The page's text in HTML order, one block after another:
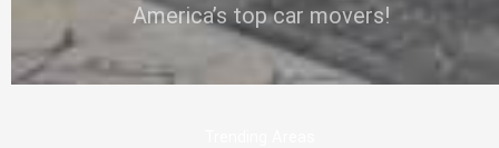
America’s top car movers!